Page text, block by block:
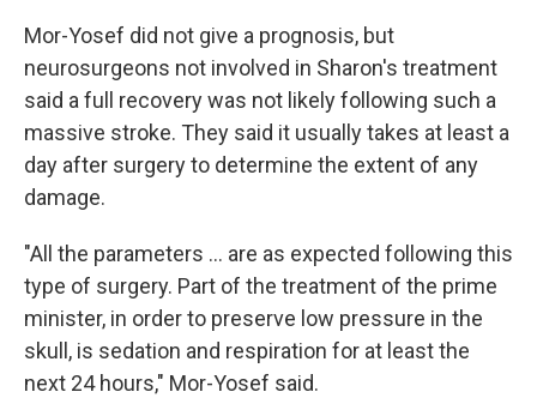
Mor-Yosef did not give a prognosis, but
neurosurgeons not involved in Sharon's treatment
said a full recovery was not likely following such a
massive stroke. They said it usually takes at least a
day after surgery to determine the extent of any
damage.
"All the parameters ... are as expected following this
type of surgery. Part of the treatment of the prime
minister, in order to preserve low pressure in the
skull, is sedation and respiration for at least the
next 24 hours," Mor-Yosef said.